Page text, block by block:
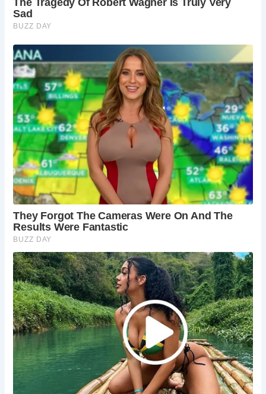
Outstanding Natural Beauty.
surrounding the Market Cross.